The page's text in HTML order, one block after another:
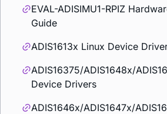
EVAL-ADISIMU1-RPIZ
Guide
ADIS1613x Linux Device
ADIS16375/ADIS1648x/
Device Drivers
ADIS1646x/ADIS1647x/